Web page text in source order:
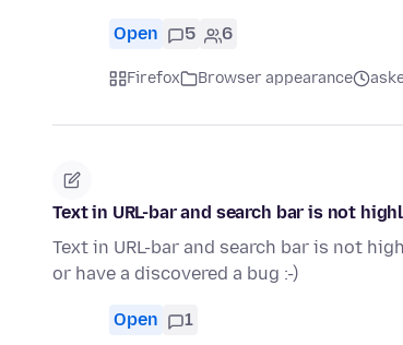
Open 5 6
Firefox Browser appearance
Text in URL-bar and search bar is not
Text in URL-bar and search bar is not
or have a discovered a bug :-)
Open 1